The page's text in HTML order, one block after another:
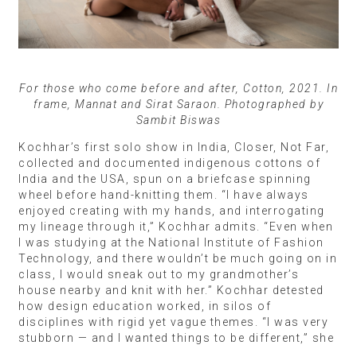
For those who come before and after, Cotton, 2021. In
frame, Mannat and Sirat Saraon. Photographed by
Sambit Biswas
Kochhar’s first solo show in India, Closer, Not Far,
collected and documented indigenous cottons of
India and the USA, spun on a briefcase spinning
wheel before hand-knitting them. “I have always
enjoyed creating with my hands, and interrogating
my lineage through it,” Kochhar admits. “Even when
I was studying at the National Institute of Fashion
Technology, and there wouldn’t be much going on in
class, I would sneak out to my grandmother’s
house nearby and knit with her.” Kochhar detested
how design education worked, in silos of
disciplines with rigid yet vague themes. “I was very
stubborn — and I wanted things to be different,” she